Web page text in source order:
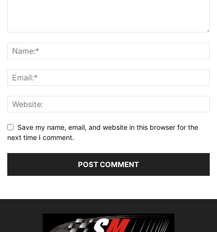
Save my name, email, and website in this browser for the
next time I comment.